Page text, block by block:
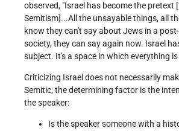
observed, Israel has become the pretext
Semitism]...All the unsayable things, all
know they can't say about Jews in a
society, they can say again now. Israel
subject. It's a space in which everything
Criticizing Israel does not necessarily
Semitic; the determining factor is the
the speaker:
Is the speaker someone with a